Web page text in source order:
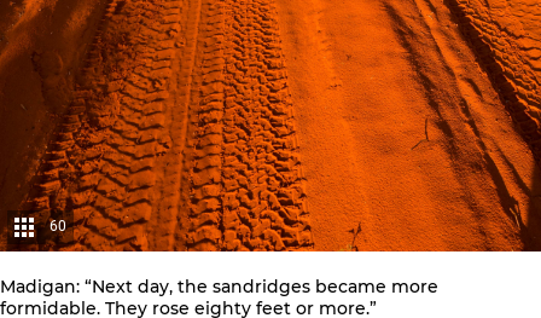
60
Madigan: “Next day, the sandridges became more
formidable. They rose eighty feet or more.”